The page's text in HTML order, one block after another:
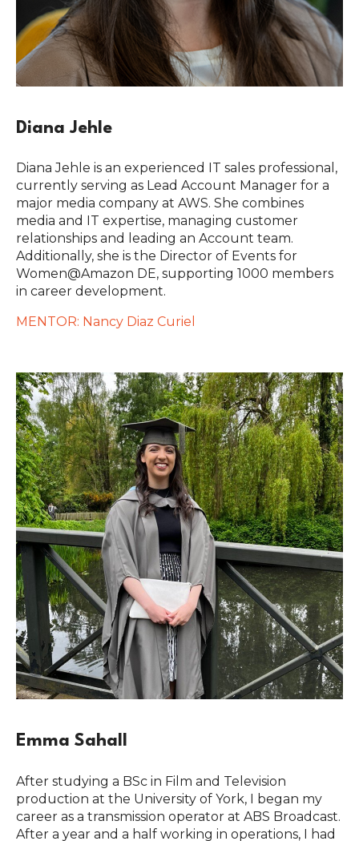
Diana Jehle
Diana Jehle is an experienced IT sales professional,
currently serving as Lead Account Manager for a
major media company at AWS. She combines
media and IT expertise, managing customer
relationships and leading an Account team.
Additionally, she is the Director of Events for
Women@Amazon DE, supporting 1000 members
in career development.
MENTOR: Nancy Diaz Curiel
Emma Sahall
After studying a BSc in Film and Television
production at the University of York, I began my
career as a transmission operator at ABS Broadcast.
After a year and a half working in operations, I had